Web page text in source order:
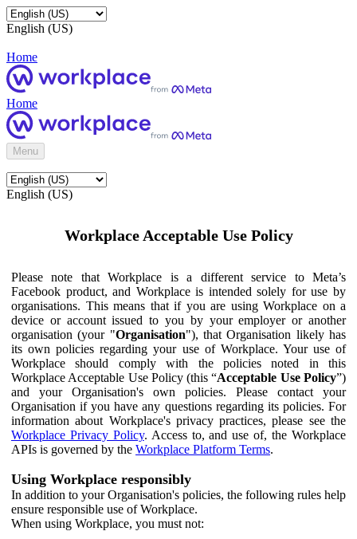
English (US)
Home
Home
Menu
English (US)
Workplace Acceptable Use Policy
Please note that Workplace is a different service to Meta’s
Facebook product, and Workplace is intended solely for use by
organisations. This means that if you are using Workplace on a
device or account issued to you by your employer or another
organisation (your "Organisation"), that Organisation likely has
its own policies regarding your use of Workplace. Your use of
Workplace should comply with the policies noted in this
Workplace Acceptable Use Policy (this “Acceptable Use Policy”)
and your Organisation's own policies. Please contact your
Organisation if you have any questions regarding its policies. For
information about Workplace's privacy practices, please see the
Workplace Privacy Policy. Access to, and use of, the Workplace
APIs is governed by the Workplace Platform Terms.
Using Workplace responsibly
In addition to your Organisation's policies, the following rules help
ensure responsible use of Workplace.
When using Workplace, you must not: